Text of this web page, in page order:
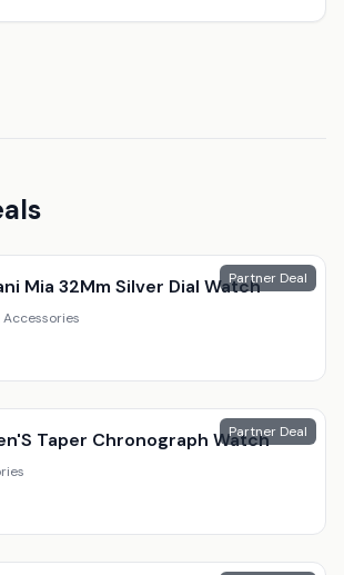
Partner Deal
Mia 32Mm Silver Dial Watch
Accessories
Partner Deal
Taper Chronograph Watch